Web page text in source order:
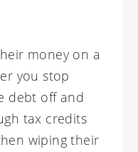
money on a
you stop
debt off and
tax credits
wiping their